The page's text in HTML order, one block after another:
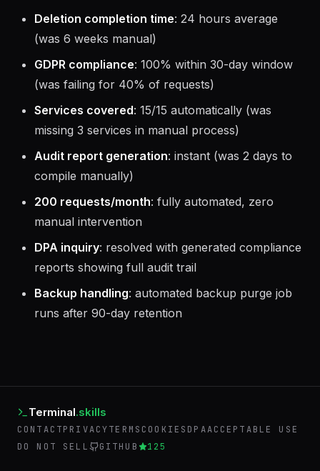
Deletion completion time: 24 hours average
(was 6 weeks manual)
GDPR compliance: 100% within 30-day window
(was failing for 40% of requests)
Services covered: 15/15 automatically (was
missing 3 services in manual process)
Audit report generation: instant (was 2 days to
compile manually)
200 requests/month: fully automated, zero
manual intervention
DPA inquiry: resolved with generated compliance
reports showing full audit trail
Backup handling: automated backup purge job
runs after 90-day retention
Terminal.skills
CONTACTPRIVACYTERMS COOKIES DPAACCEPTABLE USE
DO NOT SELL
GITHUB 125